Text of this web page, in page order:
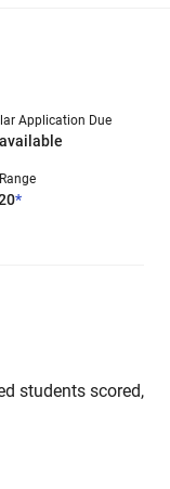
Application Due
*
students scored,